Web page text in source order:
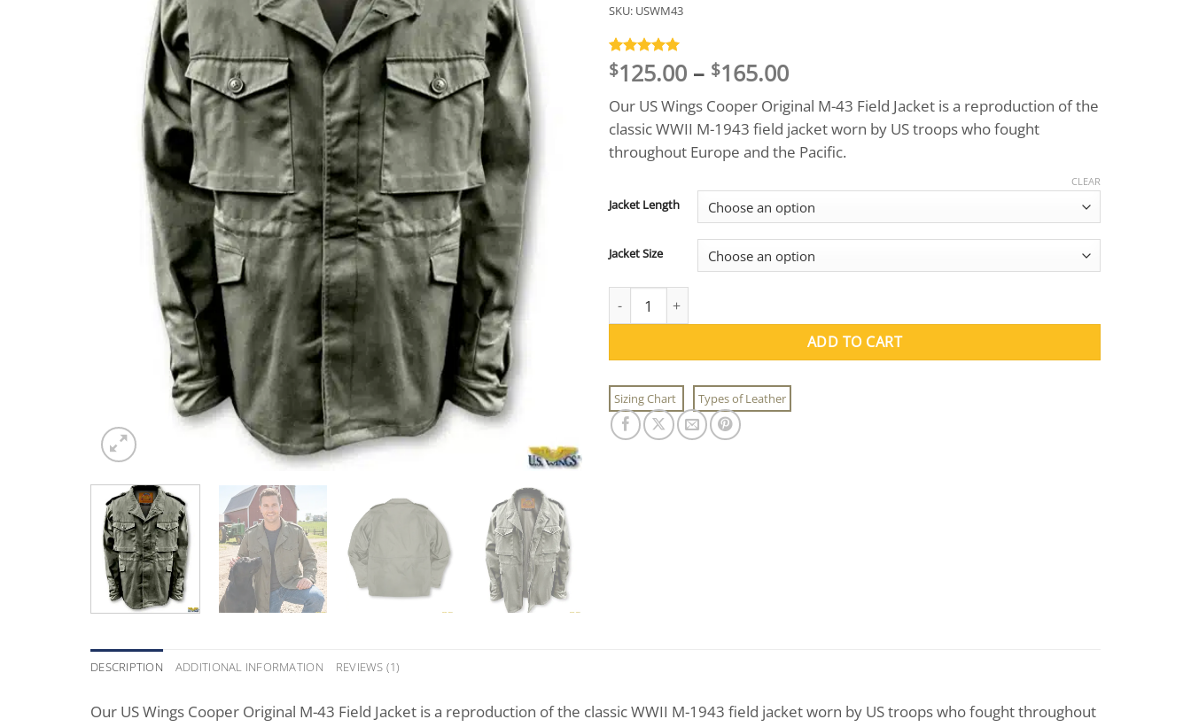
SKU: USWM43
Rated5
out of 5
1
customer
rating
$125.00 – $165.00Price
range:
$125.00
through
$165.00
Our US Wings Cooper Original M-43 Field Jacket is a reproduction of the
classic WWII M-1943 field jacket worn by US troops who fought
throughout Europe and the Pacific.
Jacket Length
Jacket Size
CLEAR
ADD TO CART
Sizing Chart Types of Leather
DESCRIPTION ADDITIONAL INFORMATION REVIEWS (1)
Our US Wings Cooper Original M-43 Field Jacket is a reproduction of the classic WWII M-1943 field jacket worn by US troops who fought throughout